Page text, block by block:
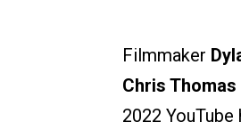
Filmmaker
Chris Thomas
2022